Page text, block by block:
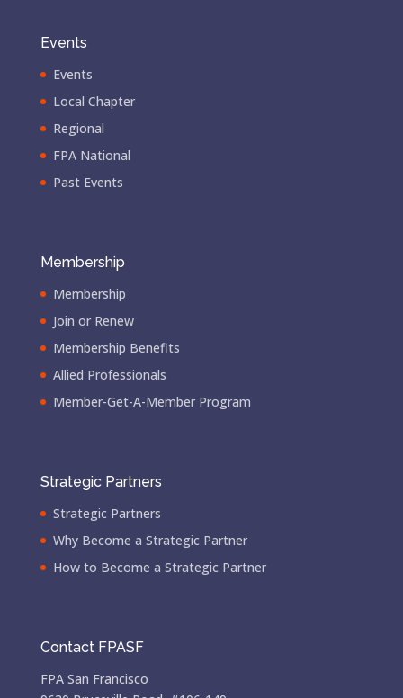
Events
Events
Local Chapter
Regional
FPA National
Past Events
Membership
Membership
Join or Renew
Membership Benefits
Allied Professionals
Member-Get-A-Member Program
Strategic Partners
Strategic Partners
Why Become a Strategic Partner
How to Become a Strategic Partner
Contact FPASF
FPA San Francisco